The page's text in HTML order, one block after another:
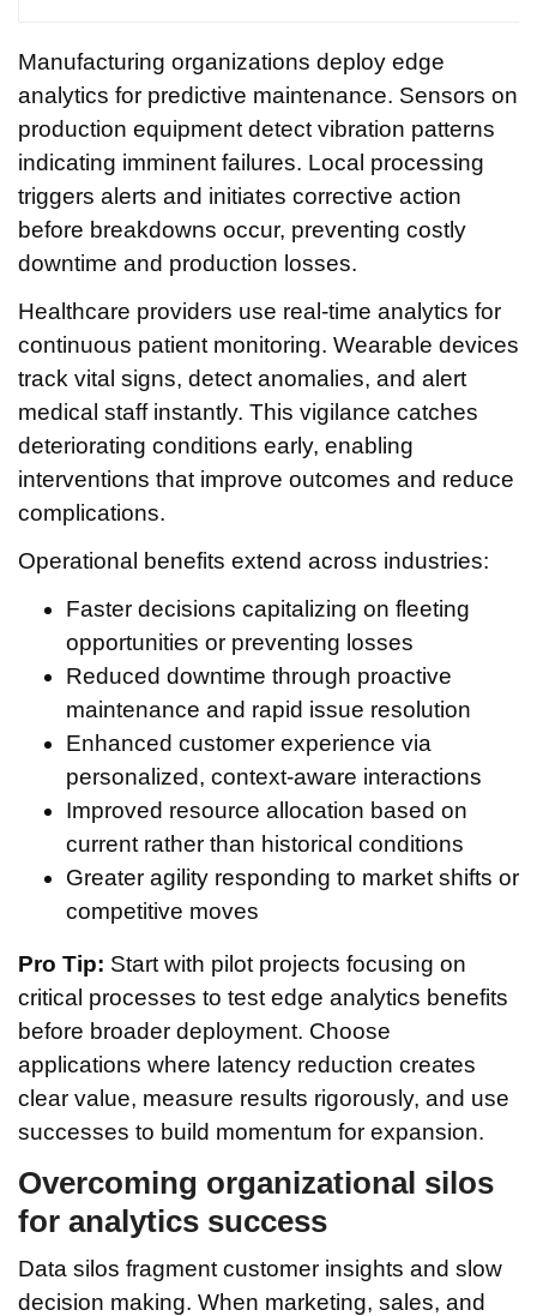
Manufacturing organizations deploy edge
analytics for predictive maintenance. Sensors on
production equipment detect vibration patterns
indicating imminent failures. Local processing
triggers alerts and initiates corrective action
before breakdowns occur, preventing costly
downtime and production losses.
Healthcare providers use real-time analytics for
continuous patient monitoring. Wearable devices
track vital signs, detect anomalies, and alert
medical staff instantly. This vigilance catches
deteriorating conditions early, enabling
interventions that improve outcomes and reduce
complications.
Operational benefits extend across industries:
Faster decisions capitalizing on fleeting
opportunities or preventing losses
Reduced downtime through proactive
maintenance and rapid issue resolution
Enhanced customer experience via
personalized, context-aware interactions
Improved resource allocation based on
current rather than historical conditions
Greater agility responding to market shifts or
competitive moves
Pro Tip: Start with pilot projects focusing on
critical processes to test edge analytics benefits
before broader deployment. Choose
applications where latency reduction creates
clear value, measure results rigorously, and use
successes to build momentum for expansion.
Overcoming organizational silos
for analytics success
Data silos fragment customer insights and slow
decision making. When marketing, sales, and